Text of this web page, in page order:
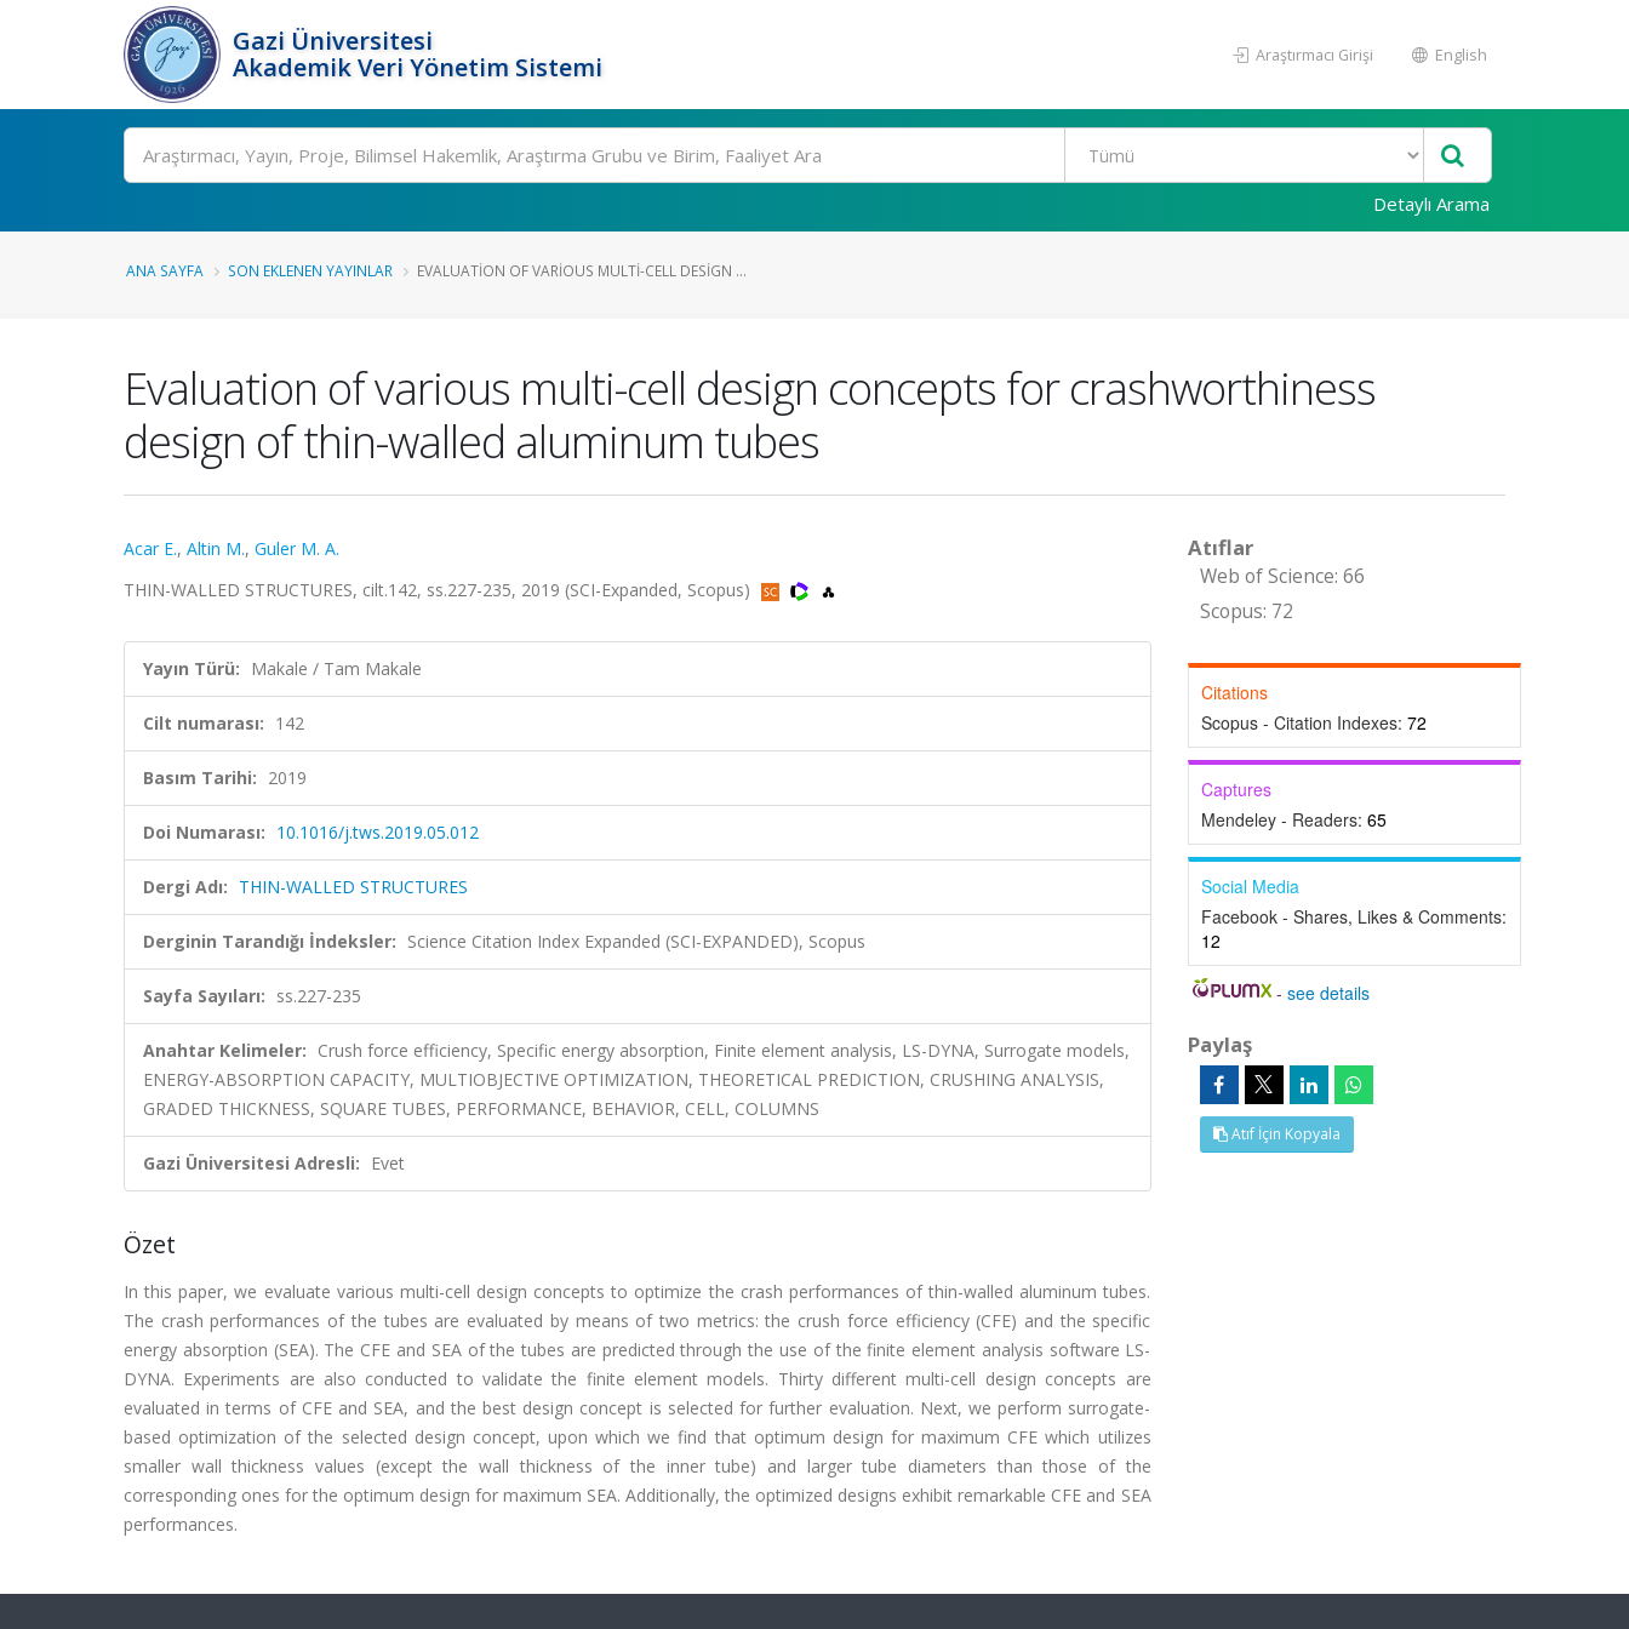
Gazi Üniversitesi
Akademik Veri Yönetim Sistemi
Araştırmacı Girişi English
Ara
Detaylı Arama
ANA SAYFA SON EKLENEN YAYINLAR EVALUATION OF VARIOUS MULTI-CELL DESIGN ...
Evaluation of various multi-cell design concepts for crashworthiness
design of thin-walled aluminum tubes
Acar E., Altin M., Guler M. A.
THIN-WALLED STRUCTURES, cilt.142, ss.227-235, 2019 (SCI-Expanded, Scopus)
Yayın Türü: Makale / Tam Makale
Cilt numarası: 142
Basım Tarihi: 2019
Doi Numarası: 10.1016/j.tws.2019.05.012
Dergi Adı: THIN-WALLED STRUCTURES
Derginin Tarandığı İndeksler: Science Citation Index Expanded (SCI-EXPANDED), Scopus
Sayfa Sayıları: ss.227-235
Anahtar Kelimeler: Crush force efficiency, Specific energy absorption, Finite element analysis, LS-DYNA, Surrogate models,
ENERGY-ABSORPTION CAPACITY, MULTIOBJECTIVE OPTIMIZATION, THEORETICAL PREDICTION, CRUSHING ANALYSIS,
GRADED THICKNESS, SQUARE TUBES, PERFORMANCE, BEHAVIOR, CELL, COLUMNS
Gazi Üniversitesi Adresli: Evet
Özet
In this paper, we evaluate various multi-cell design concepts to optimize the crash performances of thin-walled aluminum tubes.
The crash performances of the tubes are evaluated by means of two metrics: the crush force efficiency (CFE) and the specific
energy absorption (SEA). The CFE and SEA of the tubes are predicted through the use of the finite element analysis software LS-
DYNA. Experiments are also conducted to validate the finite element models. Thirty different multi-cell design concepts are
evaluated in terms of CFE and SEA, and the best design concept is selected for further evaluation. Next, we perform surrogate-
based optimization of the selected design concept, upon which we find that optimum design for maximum CFE which utilizes
smaller wall thickness values (except the wall thickness of the inner tube) and larger tube diameters than those of the
corresponding ones for the optimum design for maximum SEA. Additionally, the optimized designs exhibit remarkable CFE and SEA
performances.
Atıflar
Web of Science: 66
Scopus: 72
Citations
Scopus - Citation Indexes: 72
Captures
Mendeley - Readers: 65
Social Media
Facebook - Shares, Likes & Comments:
12
-see details
Paylaş
Atıf İçin Kopyala